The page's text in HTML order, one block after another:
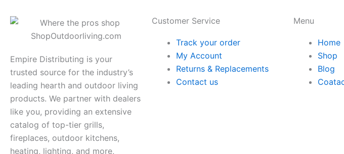
Empire Distributing is your
trusted source for the industry’s
leading hearth and outdoor living
products. We partner with dealers
like you, providing an extensive
catalog of top-tier grills,
fireplaces, outdoor kitchens,
heating, lighting, and more,
Customer Service
Track your order
My Account
Returns & Replacements
Contact us
Menu
Home
Shop
Blog